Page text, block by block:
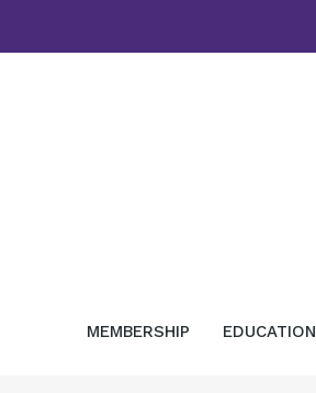
MEMBERSHIP EDUCATION